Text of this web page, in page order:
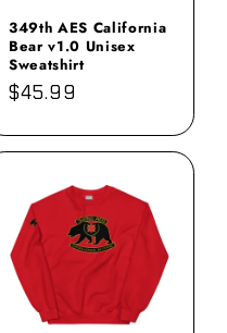
349th AES California
Bear v1.0 Unisex
Sweatshirt
Regular
$45.99